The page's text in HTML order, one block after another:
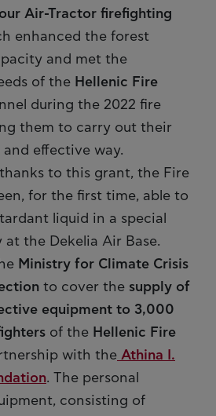
Air-Tractor firefighting
enhanced the forest
and met the
of the Hellenic Fire
during the 2022 fire
them to carry out their
effective way.
to this grant, the Fire
for the first time, able to
liquid in a special
the Dekelia Air Base.
Ministry for Climate Crisis
to cover the supply of
equipment to 3,000
of the Hellenic Fire
with the Athina I.
. The personal
consisting of